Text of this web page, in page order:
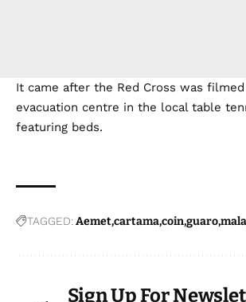
It came after the Red Cross was
evacuation centre in the local table
featuring beds.
TAGGED:Aemetcartamacoinguaro
Sign Up For